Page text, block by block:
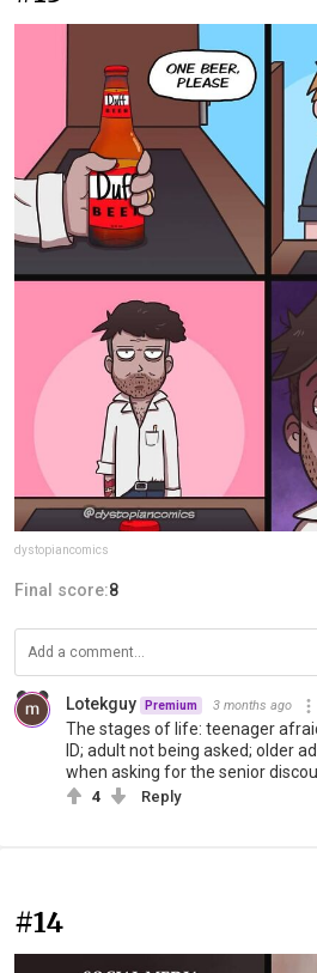
dystopiancomics
Final score:8
Lotekguy Premium 3 months ago
The stages of life: teenager
ID; adult not being asked; older
when asking for the senior
4 Reply
#14